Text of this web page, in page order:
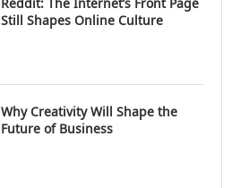
Still Shapes Online Culture
Why Creativity Will Shape the
Future of Business